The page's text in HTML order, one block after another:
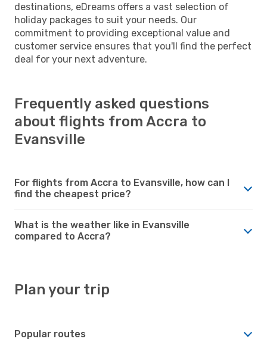
destinations, eDreams offers a vast selection of
holiday packages to suit your needs. Our
commitment to providing exceptional value and
customer service ensures that you'll find the perfect
deal for your next adventure.
Frequently asked questions
about flights from Accra to
Evansville
For flights from Accra to Evansville, how can I
find the cheapest price?
What is the weather like in Evansville
compared to Accra?
Plan your trip
Popular routes